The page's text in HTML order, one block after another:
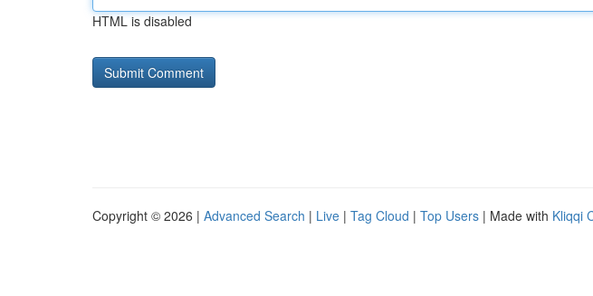
HTML is disabled
Copyright © 2026 | Advanced Search | Live | Tag Cloud | Top Users | Made with Kliqqi